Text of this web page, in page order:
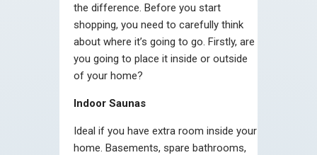
the difference. Before you start
shopping, you need to carefully think
about where it’s going to go. Firstly, are
you going to place it inside or outside
of your home?
Indoor Saunas
Ideal if you have extra room inside your
home. Basements, spare bathrooms,